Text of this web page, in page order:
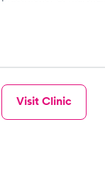
tolerated. Second, I'm so truly sorry your precious daughter was
see as many patients as I possibly
away, but it's because I just
limit of 30 a day. I don't feel that is right. So my mission and
Visit Clinic